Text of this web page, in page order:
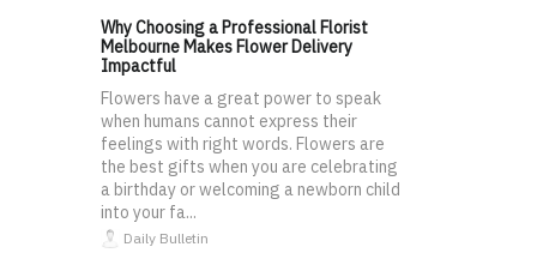
Why Choosing a Professional Florist
Melbourne Makes Flower Delivery
Impactful
Flowers have a great power to speak
when humans cannot express their
feelings with right words. Flowers are
the best gifts when you are celebrating
a birthday or welcoming a newborn child
into your fa...
Daily Bulletin